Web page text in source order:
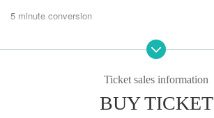
5 minute conversion
20:05-20:25 Zeroka☆Star→
Ticket sales information
BUY TICKET